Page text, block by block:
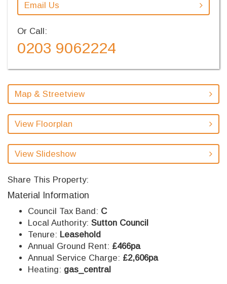
Email Us
Or Call:
0203 9062224
Map & Streetview
View Floorplan
View Slideshow
Share This Property:
Material Information
Council Tax Band: C
Local Authority: Sutton Council
Tenure: Leasehold
Annual Ground Rent: £466pa
Annual Service Charge: £2,606pa
Heating: gas_central